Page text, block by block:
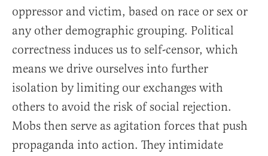
oppressor and victim, based on race or sex or
any other demographic grouping. Political
correctness induces us to self-censor, which
means we drive ourselves into further
isolation by limiting our exchanges with
others to avoid the risk of social rejection.
Mobs then serve as agitation forces that push
propaganda into action. They intimidate